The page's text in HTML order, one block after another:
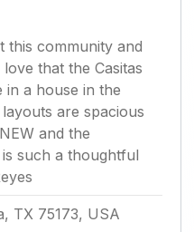
this community and
that the Casitas
in a house in the
are spacious
and the
such a thoughtful
TX 75173, USA